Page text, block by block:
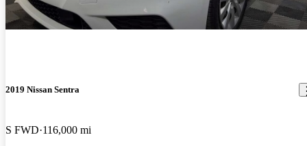
2019 Nissan Sentra
S FWD 116,000 mi